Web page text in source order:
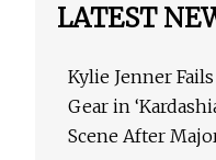
LATEST
Kylie Jenner
Gear in
Scene After